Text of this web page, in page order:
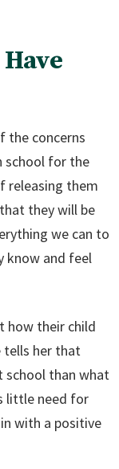
the concerns
school for the
releasing them
they will be
we can to
know and feel
how their child
tells her that
school than what
little need for
with a positive